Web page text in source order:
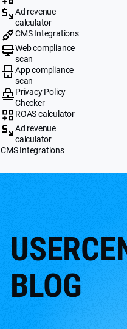
Ad revenue
calculator
CMS Integrations
Web compliance
scan
App compliance
scan
Privacy Policy
Checker
ROAS calculator
Ad revenue
calculator
CMS Integrations
BLOG